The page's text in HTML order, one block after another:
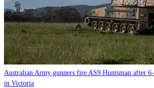
Australian Army gunners fire AS9 Huntsman after
in Victoria